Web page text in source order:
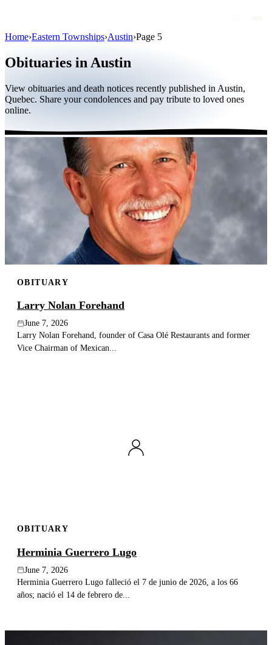
Public figures
Quebec
International
Search
Home›Eastern Townships›Austin›Page 5
Obituaries in Austin
View obituaries and death notices recently published in Austin,
Quebec. Share your condolences and pay tribute to loved ones
online.
OBITUARY
Larry Nolan Forehand
June 7, 2026
Larry Nolan Forehand, founder of Casa Olé Restaurants and former
Vice Chairman of Mexican...
OBITUARY
Herminia Guerrero Lugo
June 7, 2026
Herminia Guerrero Lugo falleció el 7 de junio de 2026, a los 66
años; nació el 14 de febrero de...